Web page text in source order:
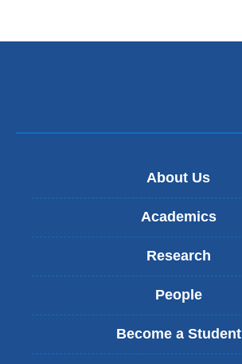
About Us
Academics
Research
People
Become a Student